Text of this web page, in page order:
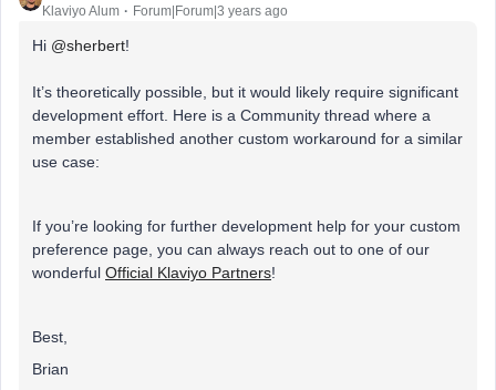
Klaviyo Alum Forum|Forum|3 years ago
Hi @sherbert!
It’s theoretically possible, but it would likely require significant
development effort. Here is a Community thread where a
member established another custom workaround for a similar
use case:
If you’re looking for further development help for your custom
preference page, you can always reach out to one of our
wonderful Official Klaviyo Partners!
Best,
Brian